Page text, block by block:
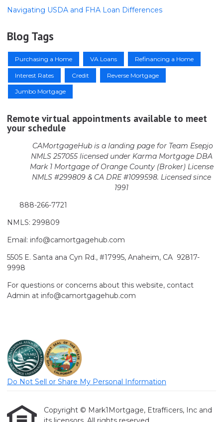
Navigating USDA and FHA Loan Differences
Blog Tags
Purchasing a Home VA Loans Refinancing a Home
Interest Rates Credit Reverse Mortgage
Jumbo Mortgage
Remote virtual appointments available to meet
your schedule
CAMortgageHub is a landing page for Team Esepjo
NMLS 257055 licensedunder Karma Mortgage DBA
Mark 1 Mortgage of Orange County (Broker) License
NMLS #299809 & CA DRE #1099598. Licensed since
1991
888-266-7721
NMLS: 299809
Email: info@camortgagehub.com
5505 E. Santa ana Cyn Rd., #17995, Anaheim, CA 92817-
9998
For questions or concerns about this website, contact
Admin at info@camortgagehub.com
Do Not Sell or Share My Personal Information
Copyright © Mark1Mortgage, Etrafficers, Inc and